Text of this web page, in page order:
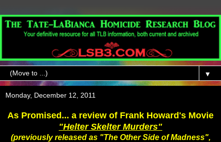
▼
Monday, December 12, 2011
As Promised... a review of Frank Howard's Movie
"Helter Skelter Murders"
(previously released as "The Other Side of Madness",